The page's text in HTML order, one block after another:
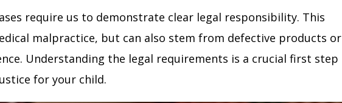
require us to demonstrate clear legal responsibility. This
malpractice, but can also stem from defective products or
Understanding the legal requirements is a crucial first step
for your child.